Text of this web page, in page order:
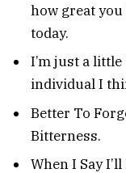
how great
today.
I’m just a
individual I
Better To
Bitterness.
When I Say